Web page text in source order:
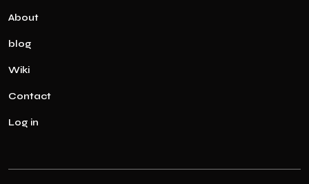
About
blog
Wiki
Contact
Log in